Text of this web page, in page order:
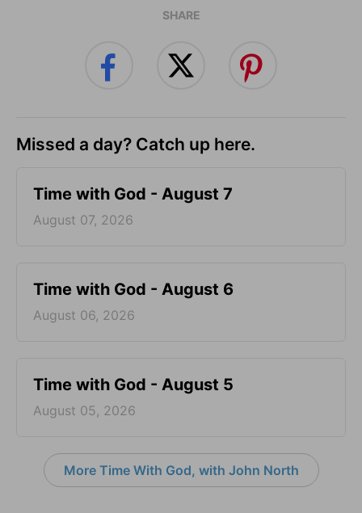
SHARE
Missed a day? Catch up here.
Time with God - August 7
August 07, 2026
Time with God - August 6
August 06, 2026
Time with God - August 5
August 05, 2026
More Time With God, with John North